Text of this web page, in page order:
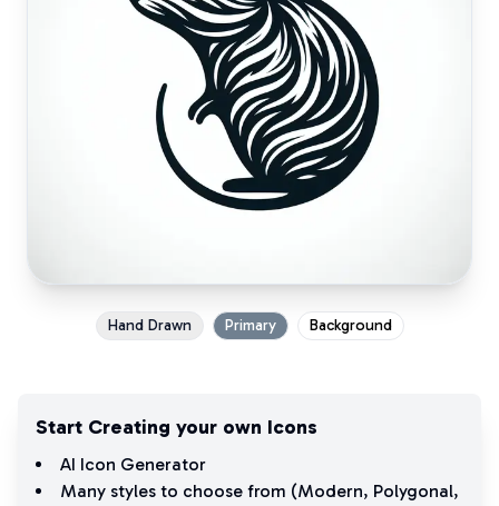
Hand Drawn Primary Background
Start Creating your own Icons
AI Icon Generator
Many styles to choose from (Modern, Polygonal,